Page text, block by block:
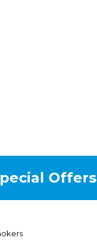
Offers